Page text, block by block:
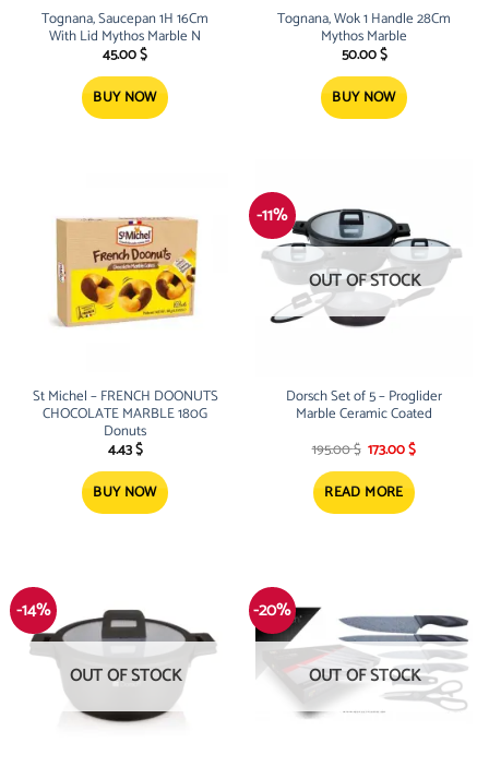
Tognana, Saucepan 1H 16Cm
With Lid Mythos Marble N
45.00$
BUY NOW
Tognana, Wok 1 Handle 28Cm
Mythos Marble
50.00$
BUY NOW
St Michel – FRENCH DOONUTS
CHOCOLATE MARBLE 180G
Donuts
4.43$
BUY NOW
-11%
OUT OF STOCK
Dorsch Set of 5 – Proglider
Marble Ceramic Coated
195.00$ Original
price
was:
195.00 $.
173.00$Current
READ MORE
-14%
OUT OF STOCK
-20%
OUT OF STOCK